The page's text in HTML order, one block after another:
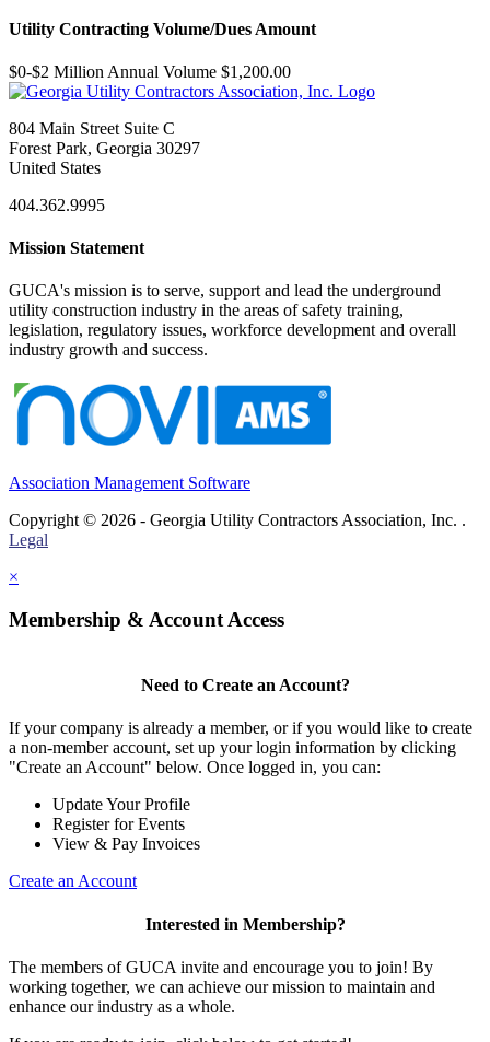
Utility Contracting Volume/Dues Amount
$0-$2 Million Annual Volume $1,200.00
804 Main Street Suite C
Forest Park, Georgia 30297
United States
404.362.9995
Mission Statement
GUCA's mission is to serve, support and lead the underground
utility construction industry in the areas of safety training,
legislation, regulatory issues, workforce development and overall
industry growth and success.
Association Management Software
Copyright © 2026 - Georgia Utility Contractors Association, Inc. .
Legal
×
Membership & Account Access
Need to Create an Account?
If your company is already a member, or if you would like to create
a non-member account, set up your login information by clicking
"Create an Account" below. Once logged in, you can:
Update Your Profile
Register for Events
View & Pay Invoices
Create an Account
Interested in Membership?
The members of GUCA invite and encourage you to join! By
working together, we can achieve our mission to maintain and
enhance our industry as a whole.